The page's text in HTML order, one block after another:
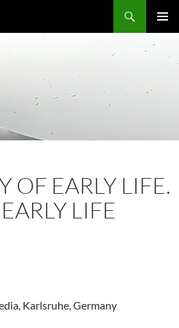
MENU
OF EARLY LIFE.
LIFE
Karlsruhe, Germany